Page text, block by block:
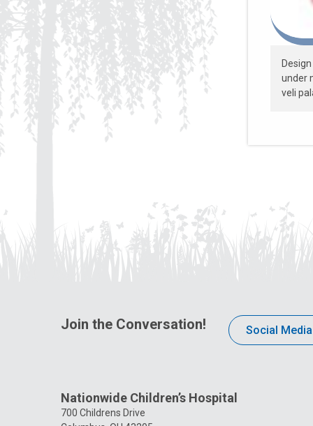
under
veli
Join the Conversation! Social
Nationwide Children’s Hospital
700 Childrens Drive